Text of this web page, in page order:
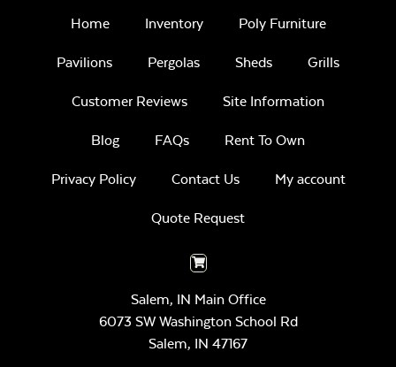
Home Inventory Poly Furniture
Pavilions Pergolas Sheds Grills
Customer Reviews Site Information
Blog FAQs Rent To Own
Privacy Policy Contact Us My account
Quote Request
Salem, IN Main Office
6073 SW Washington School Rd
Salem, IN 47167